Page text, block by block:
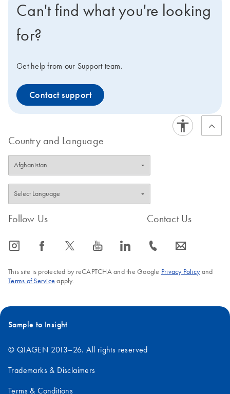
Can't find what you're looking
for?
Get help from our Support team.
Contact support
Country and Language
Follow Us
icon_0065_instagram-s icon_0064_facebook-s icon_0340_cc_gen_x-s icon_0077_youtube-s icon_0066_linkedin-s
Contact Us
icon_0072_phone-s icon_0063_envelope-s
This site is protected by reCAPTCHA and the Google Privacy Policyand
Terms of Service apply.
Sample to Insight
© QIAGEN 2013–26. All rights reserved
Trademarks & Disclaimers
Terms & Conditions